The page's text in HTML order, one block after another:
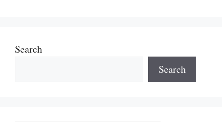
Search
Search